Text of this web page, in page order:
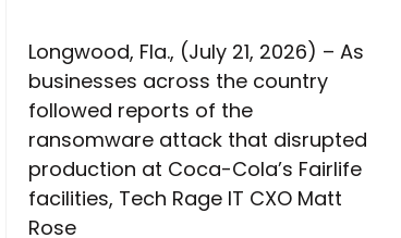
Longwood, Fla., (July 21, 2026) – As
businesses across the country
followed reports of the
ransomware attack that disrupted
production at Coca-Cola’s Fairlife
facilities, Tech Rage IT CXO Matt
Rose